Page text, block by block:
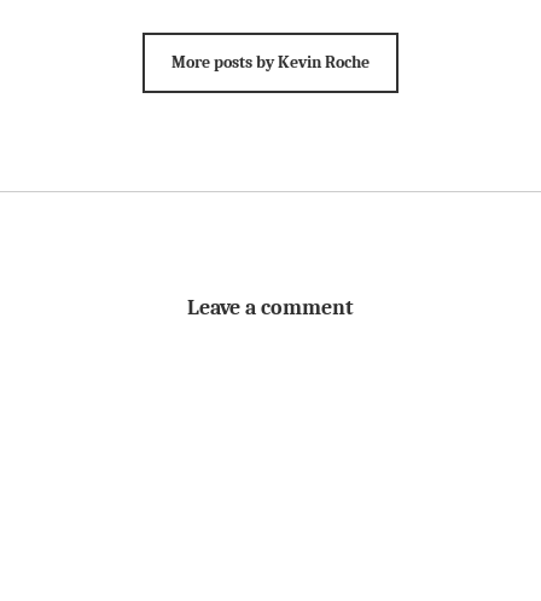
More posts by Kevin Roche
Leave a comment